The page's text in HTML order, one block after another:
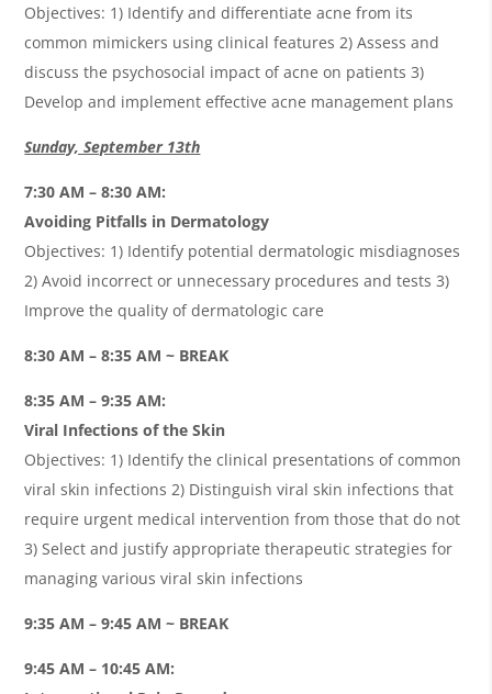
Objectives: 1) Identify and differentiate acne from its
common mimickers using clinical features 2) Assess and
discuss the psychosocial impact of acne on patients 3)
Develop and implement effective acne management plans
Sunday, September 13th
7:30 AM – 8:30 AM:
Avoiding Pitfalls in Dermatology
Objectives: 1) Identify potential dermatologic misdiagnoses
2) Avoid incorrect or unnecessary procedures and tests 3)
Improve the quality of dermatologic care
8:30 AM – 8:35 AM ~ BREAK
8:35 AM – 9:35 AM:
Viral Infections of the Skin
Objectives: 1) Identify the clinical presentations of common
viral skin infections 2) Distinguish viral skin infections that
require urgent medical intervention from those that do not
3) Select and justify appropriate therapeutic strategies for
managing various viral skin infections
9:35 AM – 9:45 AM ~ BREAK
9:45 AM – 10:45 AM: